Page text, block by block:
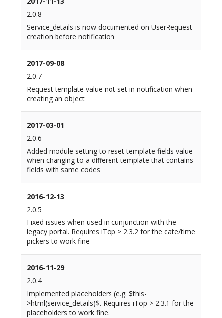
2.0.8
Service_details is now documented on UserRequest
creation before notification
2017-09-08
2.0.7
Request template value not set in notification when
creating an object
2017-03-01
2.0.6
Added module setting to reset template fields value
when changing to a different template that contains
fields with same codes
2016-12-13
2.0.5
Fixed issues when used in cunjunction with the
legacy portal. Requires iTop > 2.3.2 for the date/time
pickers to work fine
2016-11-29
2.0.4
Implemented placeholders (e.g. $this-
>html(service_details)$. Requires iTop > 2.3.1 for the
placeholders to work fine.